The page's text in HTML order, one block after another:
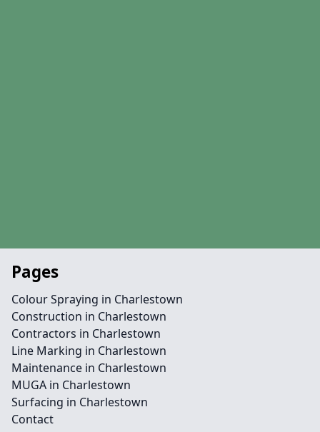
Pages
Colour Spraying in Charlestown
Construction in Charlestown
Contractors in Charlestown
Line Marking in Charlestown
Maintenance in Charlestown
MUGA in Charlestown
Surfacing in Charlestown
Contact